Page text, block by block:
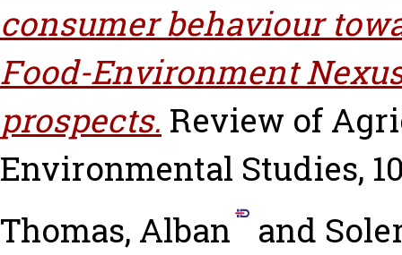
consumer behaviour
Food-Environment
prospects. Review of
Environmental Studies,
Thomas, Alban
and